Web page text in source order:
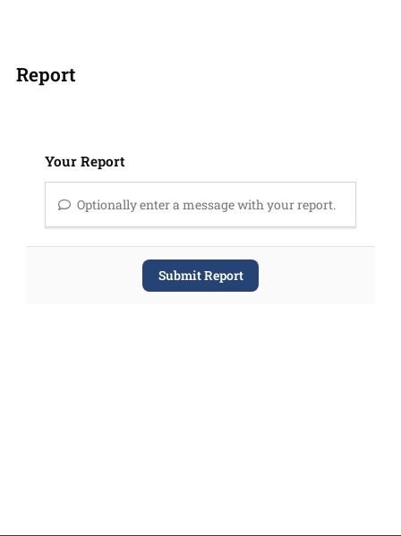
Report
Your Report
Optionally enter a message with your report.
Submit Report